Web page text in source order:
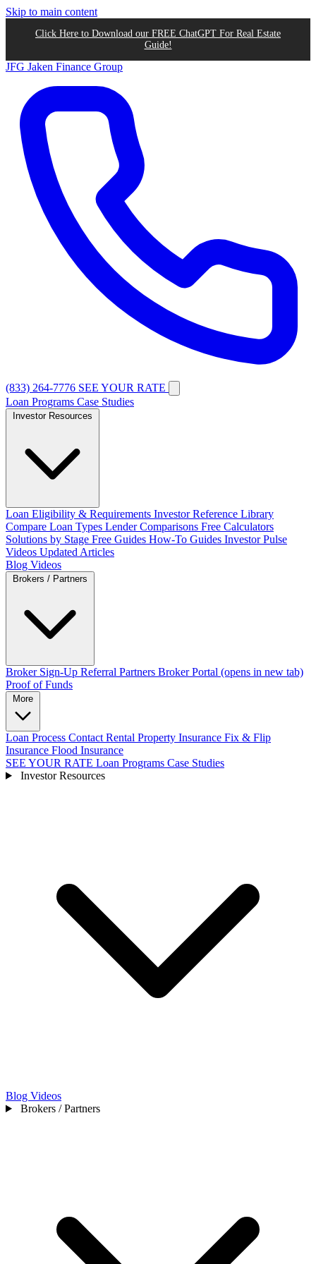
Skip to main content
Click Here to Download our FREE ChatGPT For Real Estate
Guide!
JFG Jaken Finance Group
(833) 264-7776 SEE YOUR RATE
Loan Programs Case Studies
Loan Eligibility & Requirements Investor Reference Library
Compare Loan Types Lender Comparisons Free Calculators
Solutions by Stage Free Guides How-To Guides Investor Pulse
Videos Updated Articles
Blog Videos
Broker Sign-Up Referral Partners Broker Portal (opens in new tab)
Proof of Funds
Loan Process Contact Rental Property Insurance Fix & Flip
Insurance Flood Insurance
SEE YOUR RATE Loan Programs Case Studies
Investor Resources
Blog Videos
Brokers / Partners